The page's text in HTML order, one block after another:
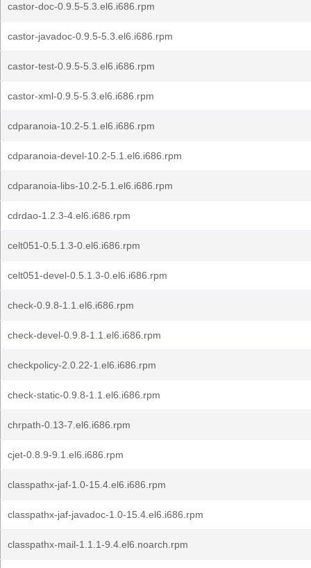
castor-doc-0.9.5-5.3.el6.i686.rpm
castor-javadoc-0.9.5-5.3.el6.i686.rpm
castor-test-0.9.5-5.3.el6.i686.rpm
castor-xml-0.9.5-5.3.el6.i686.rpm
cdparanoia-10.2-5.1.el6.i686.rpm
cdparanoia-devel-10.2-5.1.el6.i686.rpm
cdparanoia-libs-10.2-5.1.el6.i686.rpm
cdrdao-1.2.3-4.el6.i686.rpm
celt051-0.5.1.3-0.el6.i686.rpm
celt051-devel-0.5.1.3-0.el6.i686.rpm
check-0.9.8-1.1.el6.i686.rpm
check-devel-0.9.8-1.1.el6.i686.rpm
checkpolicy-2.0.22-1.el6.i686.rpm
check-static-0.9.8-1.1.el6.i686.rpm
chrpath-0.13-7.el6.i686.rpm
cjet-0.8.9-9.1.el6.i686.rpm
classpathx-jaf-1.0-15.4.el6.i686.rpm
classpathx-jaf-javadoc-1.0-15.4.el6.i686.rpm
classpathx-mail-1.1.1-9.4.el6.noarch.rpm